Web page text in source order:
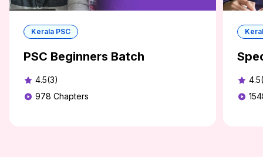
Kerala PSC
PSC Beginners Batch
4.5(3)
978 Chapters